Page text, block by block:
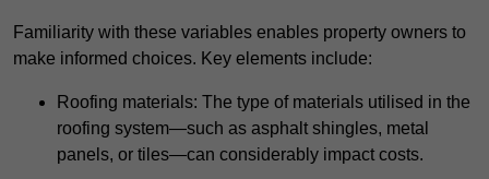
Familiarity with these variables enables property owners to
make informed choices. Key elements include:
Roofing materials: The type of materials utilised in the
roofing system—such as asphalt shingles, metal
panels, or tiles—can considerably impact costs.